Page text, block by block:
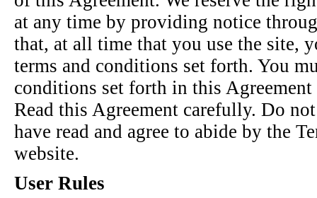
at any time by providing notice
that, at all time that you use the site,
terms and conditions set forth. You
conditions set forth in this
Read this Agreement carefully. Do
have read and agree to abide by the
website.
User Rules